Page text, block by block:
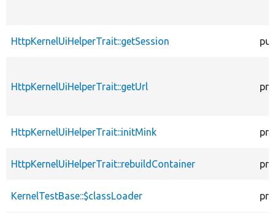
HttpKernelUiHelperTrait::getSession
HttpKernelUiHelperTrait::getUrl
HttpKernelUiHelperTrait::initMink
HttpKernelUiHelperTrait::rebuildContainer
KernelTestBase::$classLoader